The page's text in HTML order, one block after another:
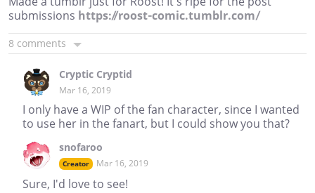
submissions https://roost-comic.tumblr.com/
8 comments
Cryptic Cryptid
Mar 16, 2019
I only have a WIP of the fan character, since I wanted
to use her in the fanart, but I could show you that?
snofaroo
Creator Mar 16, 2019
Sure, I'd love to see!